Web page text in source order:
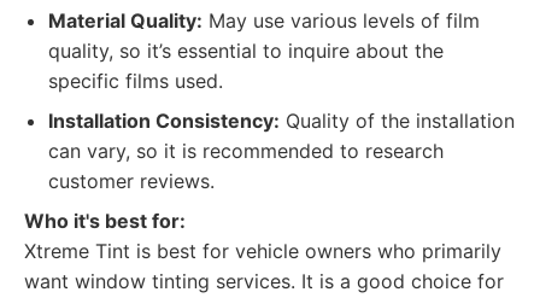
Material Quality: May use various levels of film
quality, so it’s essential to inquire about the
specific films used.
Installation Consistency: Quality of the installation
can vary, so it is recommended to research
customer reviews.
Who it's best for:
Xtreme Tint is best for vehicle owners who primarily
want window tinting services. It is a good choice for